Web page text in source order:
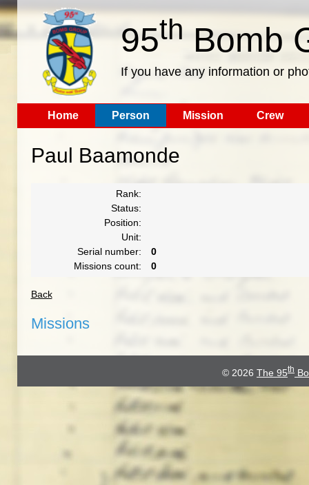
95th Bomb
If you have any information or
Home Person Mission Crew
Paul Baamonde
Rank:
Status:
Position:
Unit:
Serial number:
0
Missions count:
0
Back
Missions
© 2026 The 95th